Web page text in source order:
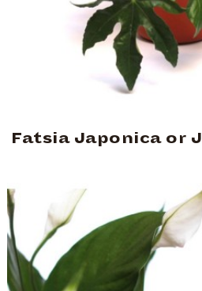
Fatsia Japonica or